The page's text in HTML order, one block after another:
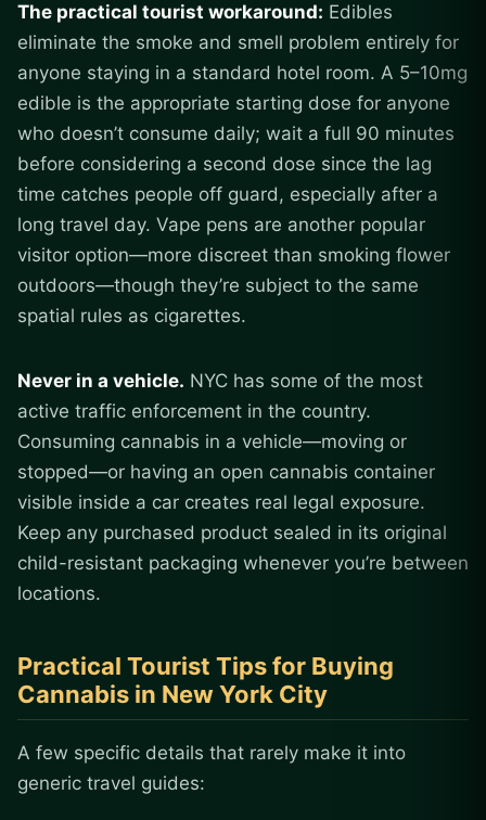
The practical tourist workaround: Edibles
eliminate the smoke and smell problem entirely for
anyone staying in a standard hotel room. A 5–10mg
edible is the appropriate starting dose for anyone
who doesn’t consume daily; wait a full 90 minutes
before considering a second dose since the lag
time catches people off guard, especially after a
long travel day. Vape pens are another popular
visitor option—more discreet than smoking flower
outdoors—though they’re subject to the same
spatial rules as cigarettes.
Never in a vehicle. NYC has some of the most
active traffic enforcement in the country.
Consuming cannabis in a vehicle—moving or
stopped—or having an open cannabis container
visible inside a car creates real legal exposure.
Keep any purchased product sealed in its original
child-resistant packaging whenever you’re between
locations.
Practical Tourist Tips for Buying
Cannabis in New York City
A few specific details that rarely make it into
generic travel guides: